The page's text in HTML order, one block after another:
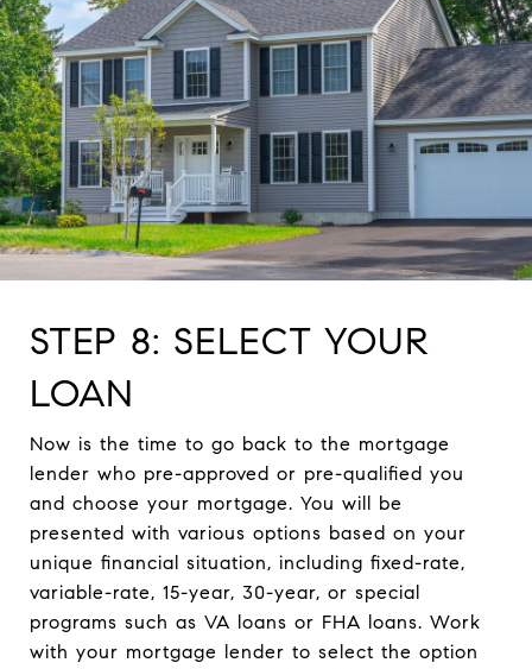
STEP 8: SELECT YOUR
LOAN
Now is the time to go back to the mortgage
lender who pre-approved or pre-qualified you
and choose your mortgage. You will be
presented with various options based on your
unique financial situation, including fixed-rate,
variable-rate, 15-year, 30-year, or special
programs such as VA loans or FHA loans. Work
with your mortgage lender to select the option